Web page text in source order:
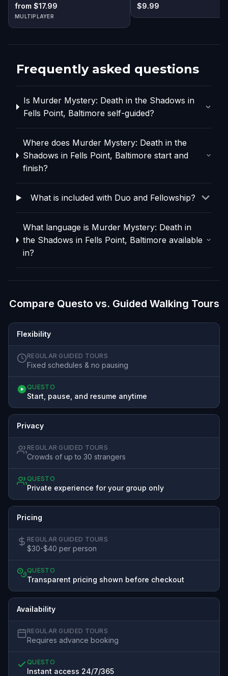
from $17.99
MULTIPLAYER
$9.99
Frequently asked questions
Is Murder Mystery: Death in the Shadows in
Fells Point, Baltimore self-guided?
Where does Murder Mystery: Death in the
Shadows in Fells Point, Baltimore start and
finish?
What is included with Duo and Fellowship?
What language is Murder Mystery: Death in
the Shadows in Fells Point, Baltimore available
in?
Compare Questo vs. Guided Walking Tours
Flexibility
REGULAR GUIDED TOURS
Fixed schedules & no pausing
QUESTO
Start, pause, and resume anytime
Privacy
REGULAR GUIDED TOURS
Crowds of up to 30 strangers
QUESTO
Private experience for your group only
Pricing
REGULAR GUIDED TOURS
$30-$40 per person
QUESTO
Transparent pricing shown before checkout
Availability
REGULAR GUIDED TOURS
Requires advance booking
QUESTO
Instant access 24/7/365